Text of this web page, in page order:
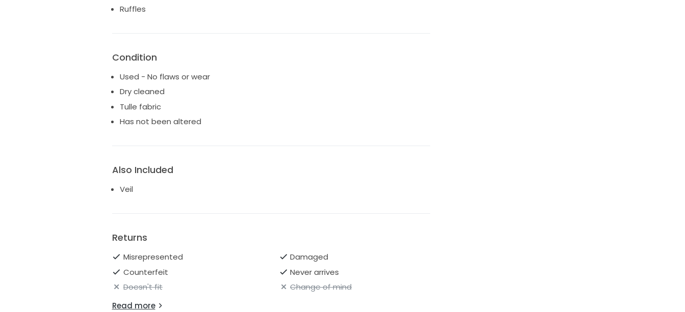
Ruffles
Condition
Used - No flaws or wear
Dry cleaned
Tulle fabric
Has not been altered
Also Included
Veil
Returns
Misrepresented
Damaged
Counterfeit
Never arrives
Doesn't fit
Change of mind
Read more